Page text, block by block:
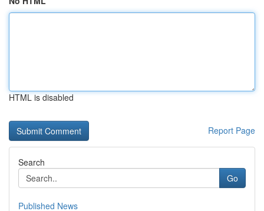
HTML is disabled
Report Page
Search
Go
Published News